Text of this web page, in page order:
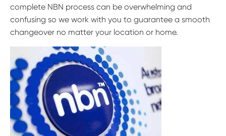
complete NBN process can be overwhelming and
confusing so we work with you to guarantee a smooth
changeover no matter your location or home.